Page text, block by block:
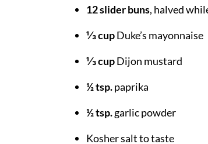
12 slider buns, halved
⅓ cupDuke’s mayonnaise
⅓ cupDijon mustard
½ tsp.paprika
½ tsp.garlic powder
Kosher salt to taste